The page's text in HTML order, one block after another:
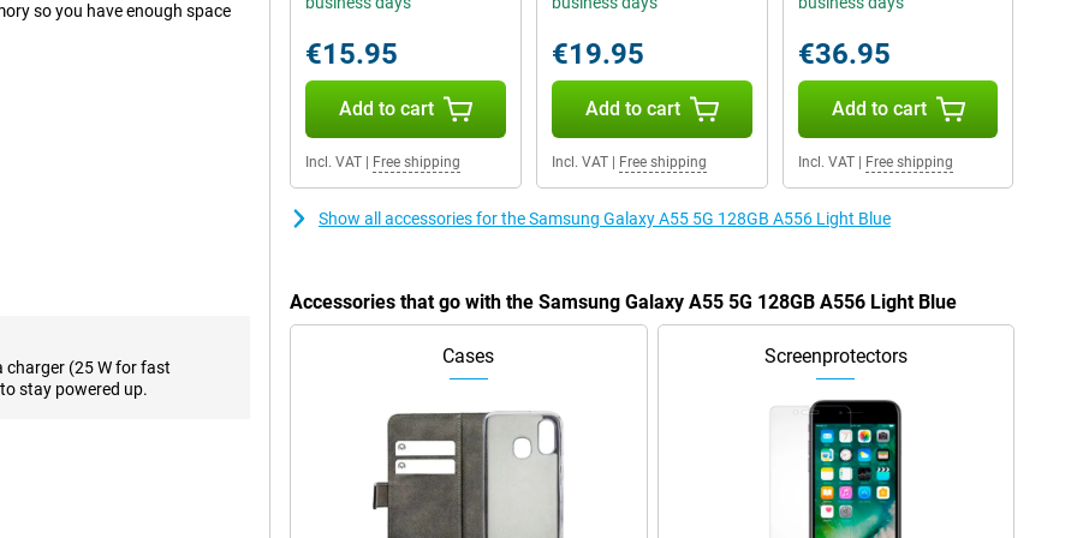
so you have enough space
you want to take a photo
a good main lens on your
50-megapixel camera is
the front. This way, your
In addition, the display is
Galaxy A55 5G 128GB
of its biggest advantages for
charger (25 W for fast
to stay powered up.
€15.95
Add to cart
Incl. VAT Free shipping
€19.95
Add to cart
Incl. VAT| Free shipping
€36.95
Add to cart
Incl. VAT| Free shipping
Show all accessories for the Samsung Galaxy A55 5G 128GB A556 Light Blue
Accessories that go with the Samsung Galaxy A55 5G 128GB A556 Light Blue
Cases Screenprotectors